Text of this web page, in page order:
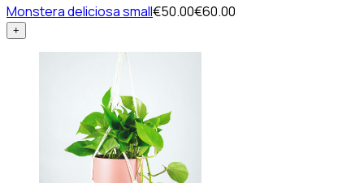
Monstera deliciosa small€50.00€60.00
+